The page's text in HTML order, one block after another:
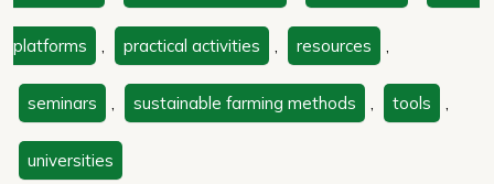
platforms , practical activities , resources ,
seminars , sustainable farming methods , tools ,
universities